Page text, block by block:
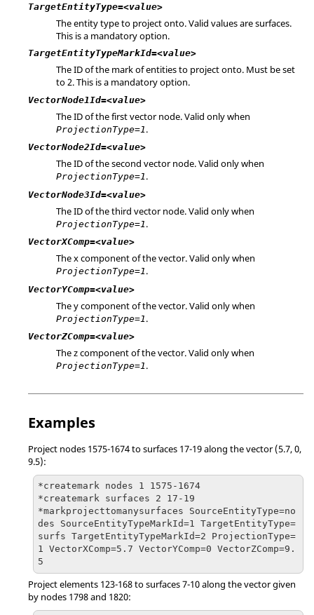
TargetEntityType=<value>
The entity type to project onto. Valid values are surfaces.
This is a mandatory option.
TargetEntityTypeMarkId=<value>
The ID of the mark of entities to project onto. Must be set
to 2. This is a mandatory option.
VectorNode1Id=<value>
The ID of the first vector node. Valid only when
ProjectionType=1 .
VectorNode2Id=<value>
The ID of the second vector node. Valid only when
ProjectionType=1.
VectorNode3Id=<value>
The ID of the third vector node. Valid only when
ProjectionType=1 .
VectorXComp=<value>
The x component of the vector. Valid only when
ProjectionType=1.
VectorYComp=<value>
The y component of the vector. Valid only when
ProjectionType=1 .
VectorZComp=<value>
The z component of the vector. Valid only when
ProjectionType=1.
Examples
Project nodes 1575-1674 to surfaces 17-19 along the vector (5.7, 0,
9.5):
*createmark nodes 1 1575-1674
*createmark surfaces 2 17-19
*markprojecttomanysurfaces SourceEntityType=no
des SourceEntityTypeMarkId=1 TargetEntityType=
surfs TargetEntityTypeMarkId=2 ProjectionType=
1 VectorXComp=5.7 VectorYComp=0 VectorZComp=9.
5
Project elements 123-168 to surfaces 7-10 along the vector given
by nodes 1798 and 1820: